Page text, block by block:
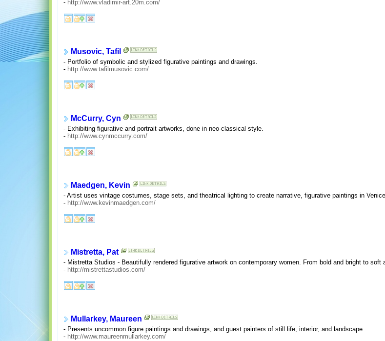
- http://www.vladimir-art.20m.com/
Musovic, Tafil
- Portfolio of symbolic and stylized figurative paintings and drawings.
- http://www.tafilmusovic.com/
McCurry, Cyn
- Exhibiting figurative and portrait artworks, done in neo-classical style.
- http://www.cynmccurry.com/
Maedgen, Kevin
- Artist uses vintage costumes, stage sets, and theatrical lighting to create narrative, figurative paintings in
- http://www.kevinmaedgen.com/
Mistretta, Pat
- Mistretta Studios - Beautifully rendered figurative artwork on contemporary women. From bold and bright to soft
- http://mistrettastudios.com/
Mullarkey, Maureen
- Presents uncommon figure paintings and drawings, and guest painters of still life, interior, and landscape.
- http://www.maureenmullarkey.com/